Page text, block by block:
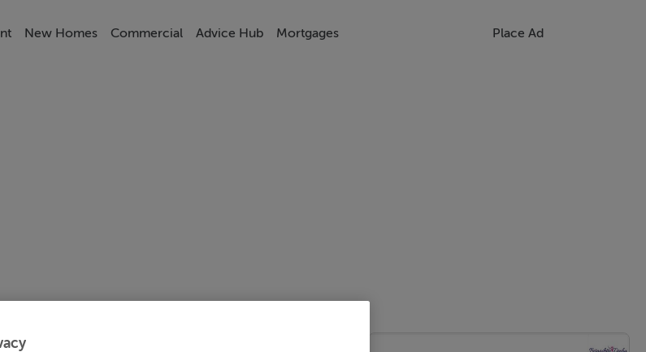
New Homes Commercial Advice Hub Mortgages Place Ad